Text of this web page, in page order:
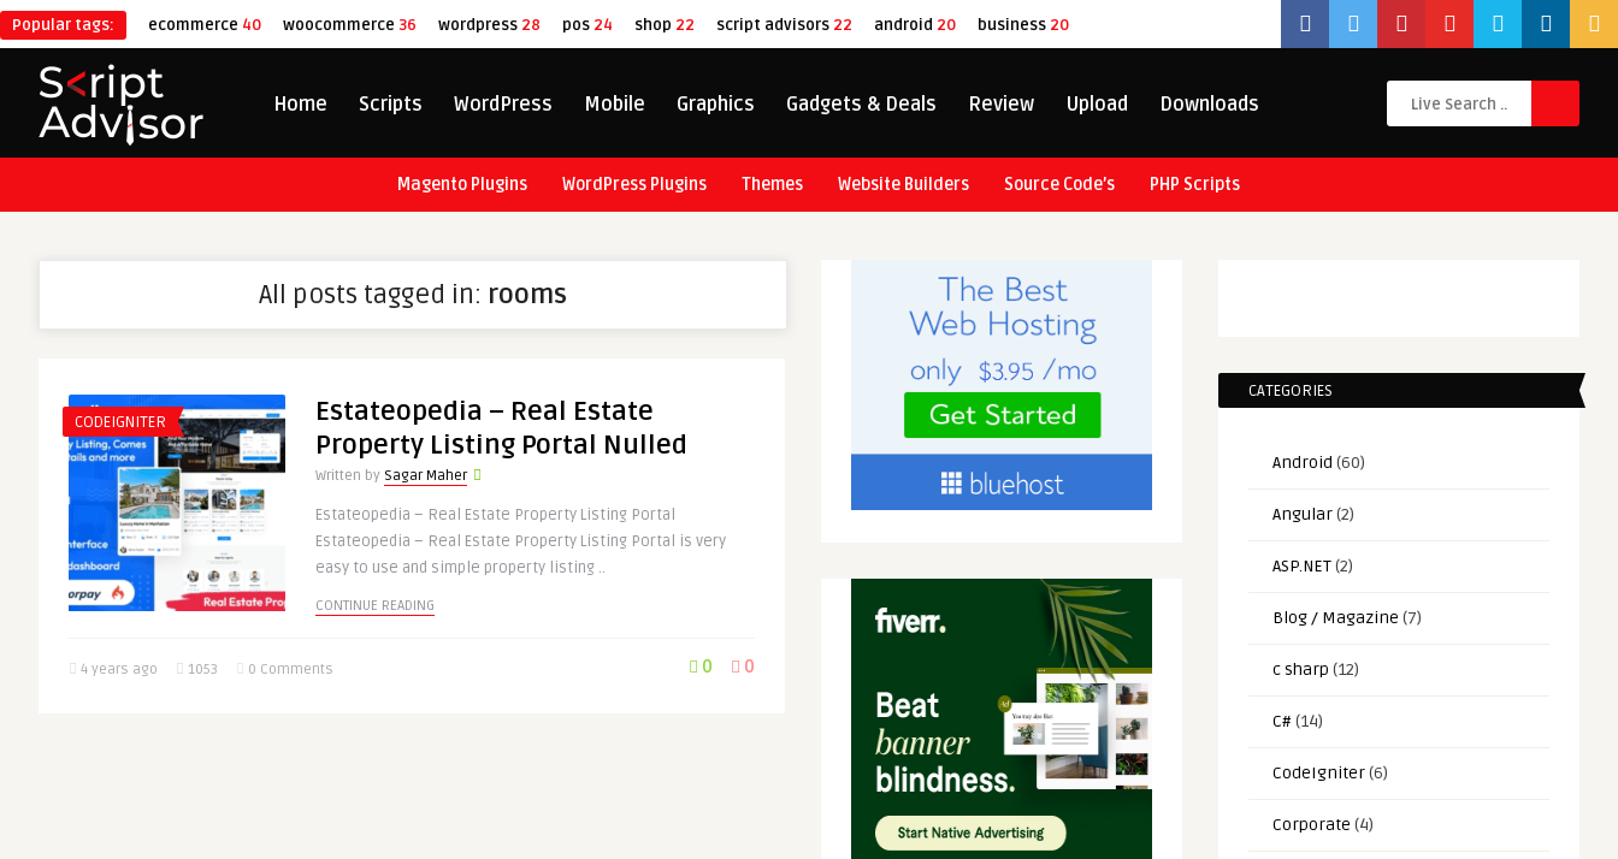
Popular tags: ecommerce 40 woocommerce 36 wordpress 28 pos 24 shop 22 script advisors 22 android 20 business 20
Home Scripts WordPress Mobile Graphics Gadgets & Deals Review Upload Downloads
Magento Plugins WordPress Plugins Themes Website Builders Source Code’s PHP Scripts
All posts tagged in: rooms
CODEIGNITER
Estateopedia – Real Estate
Property Listing Portal Nulled
Written by Sagar Maher
Estateopedia – Real Estate Property Listing Portal
Estateopedia – Real Estate Property Listing Portal is very
easy to use and simple property listing ..
CONTINUE READING
4 years ago 1053 0 Comments 0 0
CATEGORIES
Android (60)
Angular(2)
ASP.NET(2)
Blog / Magazine (7)
c sharp (12)
C#(14)
CodeIgniter(6)
Corporate (4)